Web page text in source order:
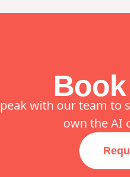
with our team to
own the AI